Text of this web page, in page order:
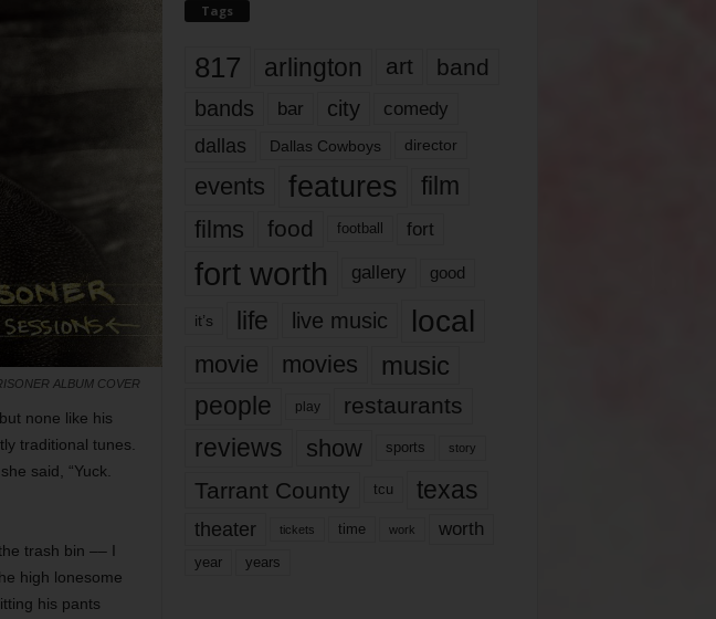
ALBUM COVER
none like his
traditional tunes.
said, “Yuck.
trash bin –– I
high lonesome
his pants
Tags
817 arlington art band
bands bar city comedy
dallas Dallas Cowboys director
events features
film
films
food football fort
fort worth gallery good
it’s life live music local
movie movies music
people play restaurants
reviews show sports story
Tarrant County tcu texas
theater tickets time work worth
year years